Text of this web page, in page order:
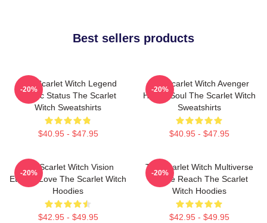
Best sellers products
The Scarlet Witch Legend
Mythic Status The Scarlet
Witch Sweatshirts
$40.95 - $47.95
-20%
The Scarlet Witch Avenger
Heroic Soul The Scarlet Witch
Sweatshirts
$40.95 - $47.95
-20%
The Scarlet Witch Vision
Eternal Love The Scarlet Witch
Hoodies
$42.95 - $49.95
-20%
The Scarlet Witch Multiverse
Infinite Reach The Scarlet
Witch Hoodies
$42.95 - $49.95
-20%